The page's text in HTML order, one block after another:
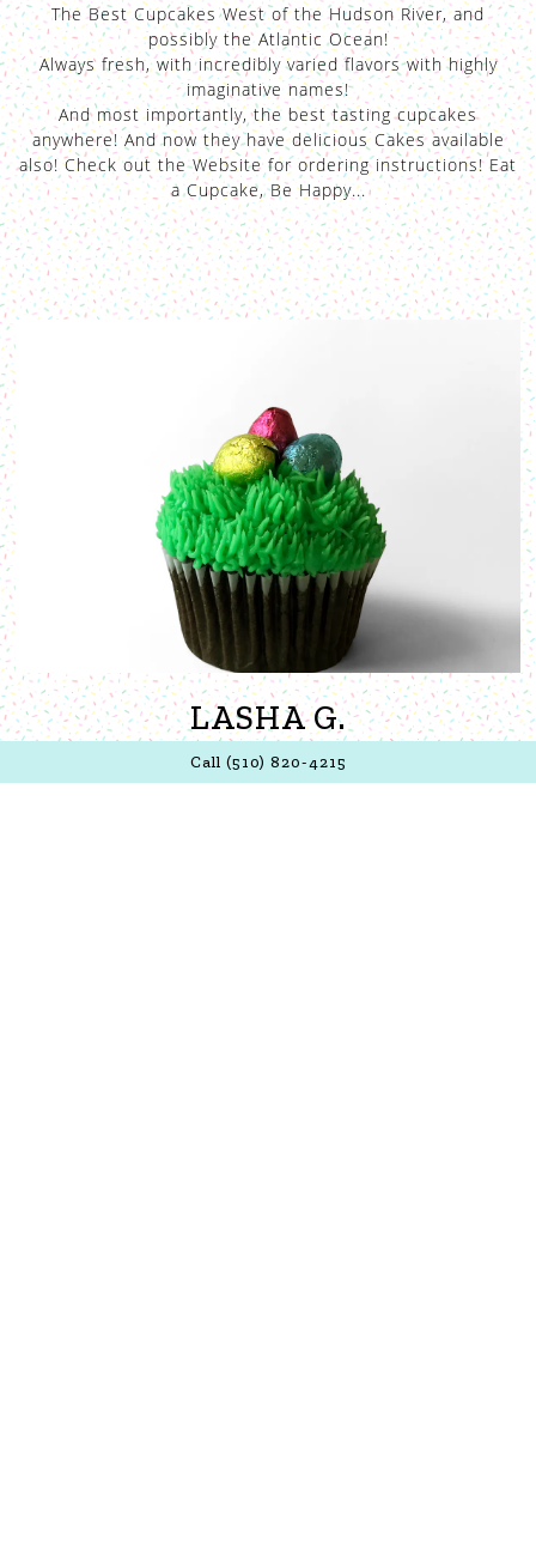
The Best Cupcakes West of the Hudson River, and
possibly the Atlantic Ocean!
Always fresh, with incredibly varied flavors with highly
imaginative names!
And most importantly, the best tasting cupcakes
anywhere! And now they have delicious Cakes available
also! Check out the Website for ordering instructions! Eat
a Cupcake, Be Happy...
LASHA G.
The cupcakes are delicious. I derive great joy from eating
a cupcake from this place. I enjoy the lemon/lemonade
Call (510) 820-4215